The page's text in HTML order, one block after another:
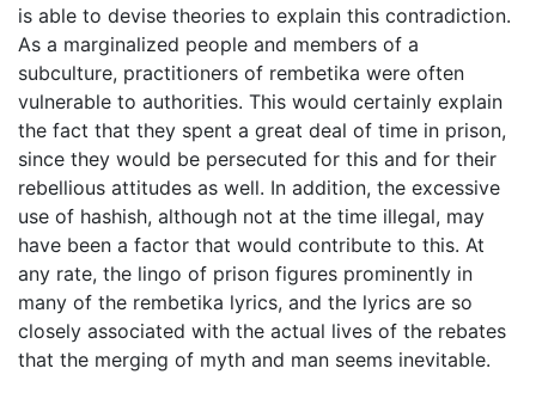
is able to devise theories to explain this contradiction.
As a marginalized people and members of a
subculture, practitioners of rembetika were often
vulnerable to authorities. This would certainly explain
the fact that they spent a great deal of time in prison,
since they would be persecuted for this and for their
rebellious attitudes as well. In addition, the excessive
use of hashish, although not at the time illegal, may
have been a factor that would contribute to this. At
any rate, the lingo of prison figures prominently in
many of the rembetika lyrics, and the lyrics are so
closely associated with the actual lives of the rebates
that the merging of myth and man seems inevitable.